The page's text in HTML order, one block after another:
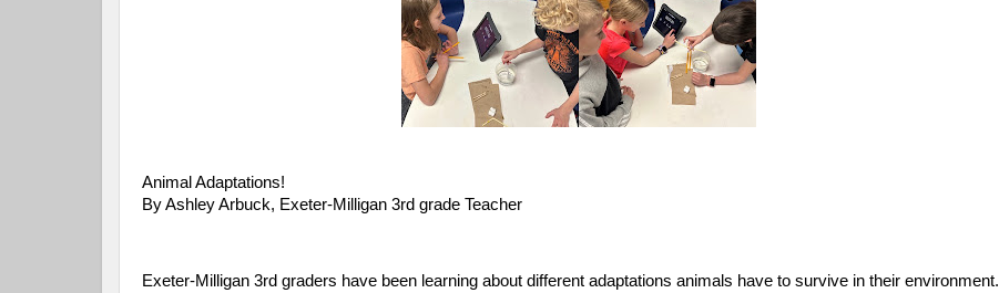
Animal Adaptations!
By Ashley Arbuck, Exeter-Milligan 3rd grade Teacher
Exeter-Milligan 3rd graders have been learning about different adaptations animals have to survive in their environment.